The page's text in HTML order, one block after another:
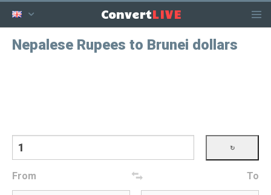
ConvertLIVE
Nepalese Rupees to Brunei dollars
From To